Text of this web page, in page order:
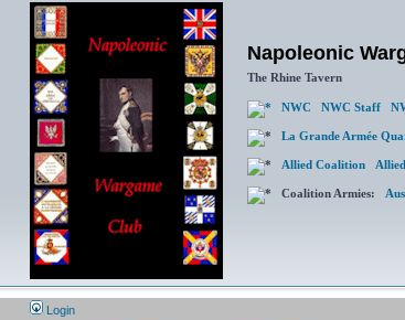
Napoleonic
The Rhine Tavern
NWC NWC Staff
La Grande Armée
Allied Coalition
Coalition Armies:
Login